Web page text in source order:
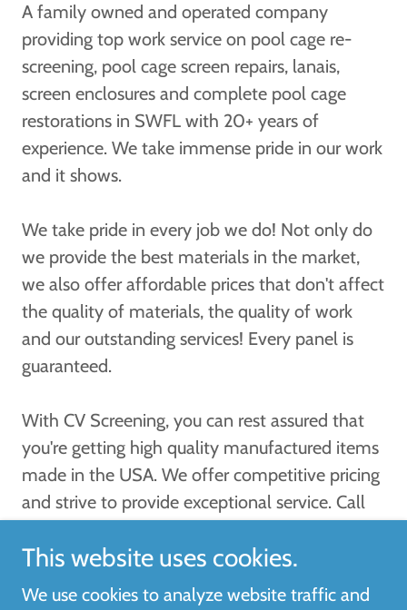
A family owned and operated company
providing top work service on pool cage re-
screening, pool cage screen repairs, lanais,
screen enclosures and complete pool cage
restorations in SWFL with 20+ years of
experience. We take immense pride in our work
and it shows.
We take pride in every job we do! Not only do
we provide the best materials in the market,
we also offer affordable prices that don't affect
the quality of materials, the quality of work
and our outstanding services! Every panel is
guaranteed.
With CV Screening, you can rest assured that
you're getting high quality manufactured items
made in the USA. We offer competitive pricing
and strive to provide exceptional service. Call
This website uses cookies.
We use cookies to analyze website traffic and